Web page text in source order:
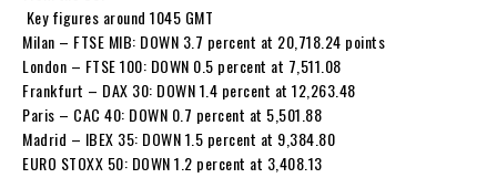
Key figures around 1045 GMT
Milan – FTSE MIB: DOWN 3.7 percent at 20,718.24 points
London – FTSE 100: DOWN 0.5 percent at 7,511.08
Frankfurt – DAX 30: DOWN 1.4 percent at 12,263.48
Paris – CAC 40: DOWN 0.7 percent at 5,501.88
Madrid – IBEX 35: DOWN 1.5 percent at 9,384.80
EURO STOXX 50: DOWN 1.2 percent at 3,408.13